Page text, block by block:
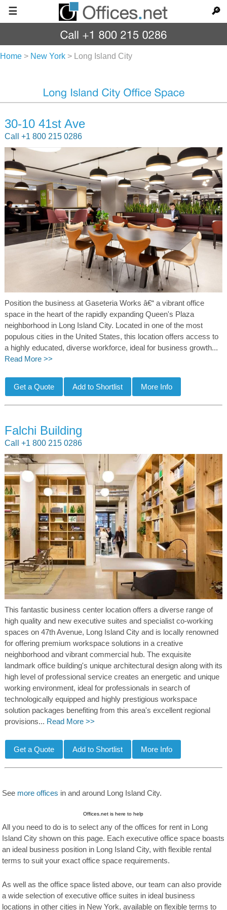
☰ 🔎
Home > New York > Long Island City
30-10 41st Ave
Call +1 800 215 0286
Position the business at Gaseteria Works â€“ a vibrant office
space in the heart of the rapidly expanding Queen's Plaza
neighborhood in Long Island City. Located in one of the most
populous cities in the United States, this location offers access to
a highly educated, diverse workforce, ideal for business growth...
Read More >>
Falchi Building
Call +1 800 215 0286
This fantastic business center location offers a diverse range of
high quality and new executive suites and specialist co-working
spaces on 47th Avenue, Long Island City and is locally renowned
for offering premium workspace solutions in a creative
neighborhood and vibrant commercial hub. The exquisite
landmark office building's unique architectural design along with its
high level of professional service creates an energetic and unique
working environment, ideal for professionals in search of
technologically equipped and highly prestigious workspace
solution packages benefiting from this area's excellent regional
provisions... Read More >>
See more offices in and around Long Island City.
Offices.net is here to help
All you need to do is to select any of the offices for rent in Long
Island City shown on this page. Each executive office space boasts
an ideal business position in Long Island City, with flexible rental
terms to suit your exact office space requirements.
As well as the office space listed above, our team can also provide
a wide selection of executive office suites in ideal business
locations in other cities in New York, available on flexible terms to